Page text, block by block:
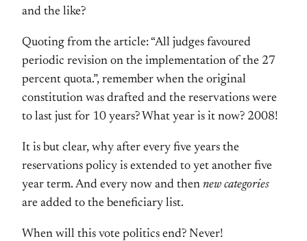
and the like?
Quoting from the article: “All judges favoured
periodic revision on the implementation of the 27
percent quota.”, remember when the original
constitution was drafted and the reservations were
to last just for 10 years? What year is it now? 2008!
It is but clear, why after every five years the
reservations policy is extended to yet another five
year term. And every now and then new categories
are added to the beneficiary list.
When will this vote politics end? Never!